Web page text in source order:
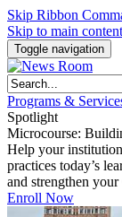
Skip Ribbon
Skip to main content
Toggle navigation
Programs &
Spotlight
Microcourse:
Help your
practices today’s
and strengthen
Enroll Now